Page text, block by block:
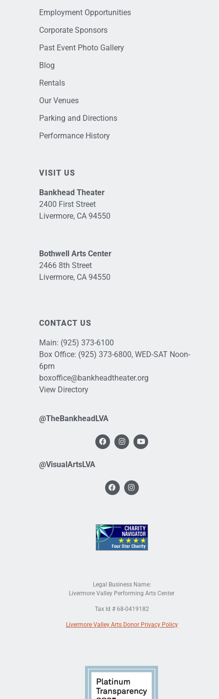
Employment Opportunities
Corporate Sponsors
Past Event Photo Gallery
Blog
Rentals
Our Venues
Parking and Directions
Performance History
VISIT US
Bankhead Theater
2400 First Street
Livermore, CA 94550
Bothwell Arts Center
2466 8th Street
Livermore, CA 94550
CONTACT US
Main: (925) 373-6100
Box Office: (925) 373-6800, WED-SAT Noon-
6pm
boxoffice@bankheadtheater.org
View Directory
@TheBankheadLVA
@VisualArtsLVA
Legal Business Name:
Livermore Valley Performing Arts Center
Tax Id # 68-0419182
Livermore Valley Arts Donor Privacy Policy